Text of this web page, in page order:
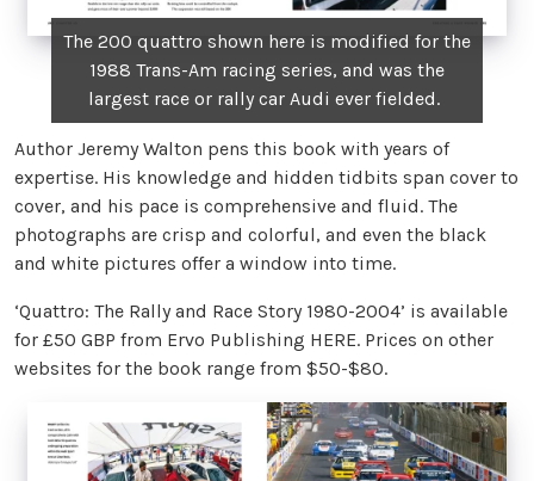
The 200 quattro shown here is modified for the
1988 Trans-Am racing series, and was the
largest race or rally car Audi ever fielded.
Author Jeremy Walton pens this book with years of
expertise. His knowledge and hidden tidbits span cover to
cover, and his pace is comprehensive and fluid. The
photographs are crisp and colorful, and even the black
and white pictures offer a window into time.
‘Quattro: The Rally and Race Story 1980-2004’ is available
for £50 GBP from Ervo Publishing HERE. Prices on other
websites for the book range from $50-$80.